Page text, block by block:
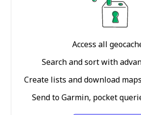
Access all
Search and sort with
Create lists and download
Send to Garmin, pocket